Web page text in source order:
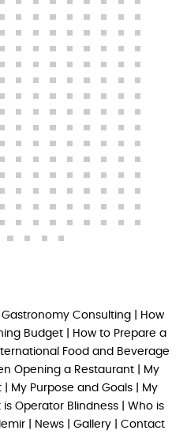
Gastronomy Consulting
How
Budget
How to Prepare a
Food and Beverage
Opening a Restaurant
My
My Purpose and Goals
My
is Operator Blindness
Who is
News Gallery Contact